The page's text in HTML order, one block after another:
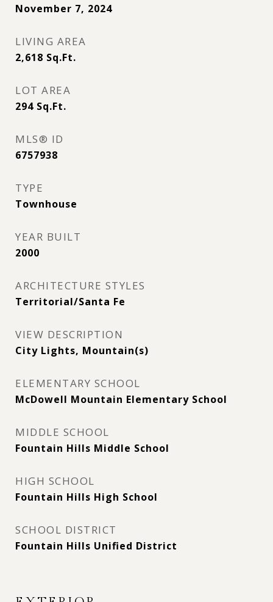
November 7, 2024
LIVING AREA
2,618 Sq.Ft.
LOT AREA
294 Sq.Ft.
MLS® ID
6757938
TYPE
Townhouse
YEAR BUILT
2000
ARCHITECTURE STYLES
Territorial/Santa Fe
VIEW DESCRIPTION
City Lights, Mountain(s)
ELEMENTARY SCHOOL
McDowell Mountain Elementary School
MIDDLE SCHOOL
Fountain Hills Middle School
HIGH SCHOOL
Fountain Hills High School
SCHOOL DISTRICT
Fountain Hills Unified District